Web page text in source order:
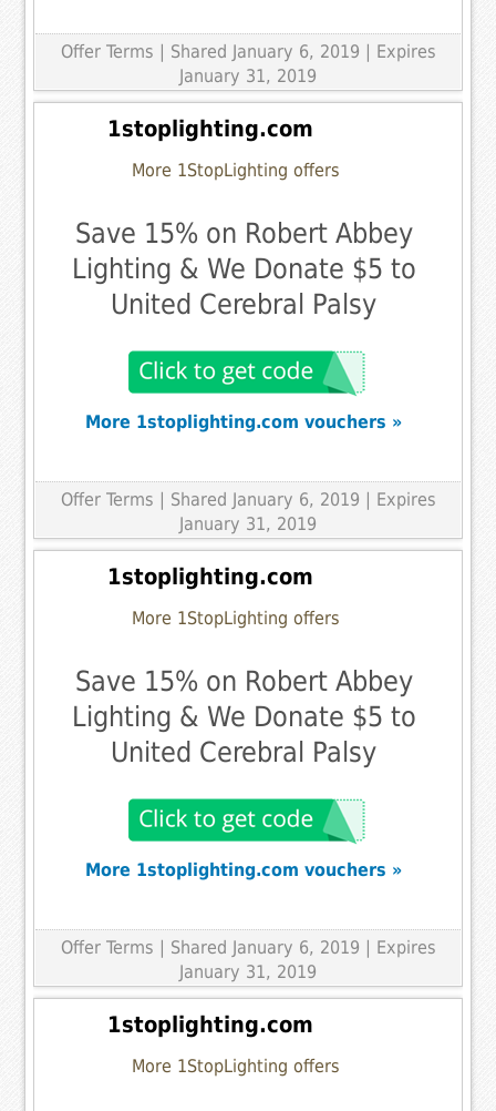
Offer Terms | Shared January 6, 2019 | Expires
January 31, 2019
1stoplighting.com
More 1StopLighting offers
Save 15% on Robert Abbey
Lighting & We Donate $5 to
United Cerebral Palsy
More 1stoplighting.com vouchers »
Offer Terms | Shared January 6, 2019 | Expires
January 31, 2019
1stoplighting.com
More 1StopLighting offers
Save 15% on Robert Abbey
Lighting & We Donate $5 to
United Cerebral Palsy
More 1stoplighting.com vouchers »
Offer Terms | Shared January 6, 2019 | Expires
January 31, 2019
1stoplighting.com
More 1StopLighting offers